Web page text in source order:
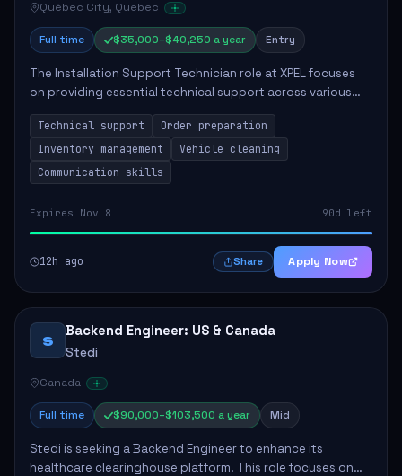
Québec City, Quebec
Full time $35,000–$40,250 a year Entry
The Installation Support Technician role at XPEL focuses
on providing essential technical support across various
service locations. Key responsibilities include preparing
orders, maintaining organizat...
Technical support
Order preparation
Inventory management
Vehicle cleaning
Communication skills
Expires Nov 8 90d left
12h ago Share Apply Now
S
Backend Engineer: US & Canada
Stedi
Canada
Full time $90,000–$103,500 a year Mid
Stedi is seeking a Backend Engineer to enhance its
healthcare clearinghouse platform. This role focuses on